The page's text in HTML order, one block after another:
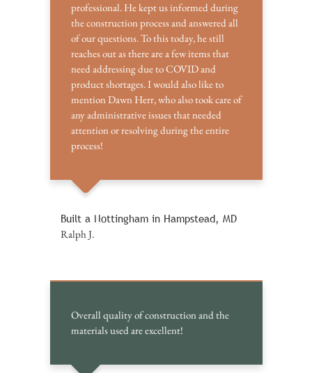
professional. He kept us informed during
the construction process and answered all
of our questions. To this today, he still
reaches out as there are a few items that
need addressing due to COVID and
product shortages. I would also like to
mention Dawn Herr, who also took care of
any administrative issues that needed
attention or resolving during the entire
process!
Built a Nottingham in Hampstead, MD
Ralph J.
Overall quality of construction and the
materials used are excellent!